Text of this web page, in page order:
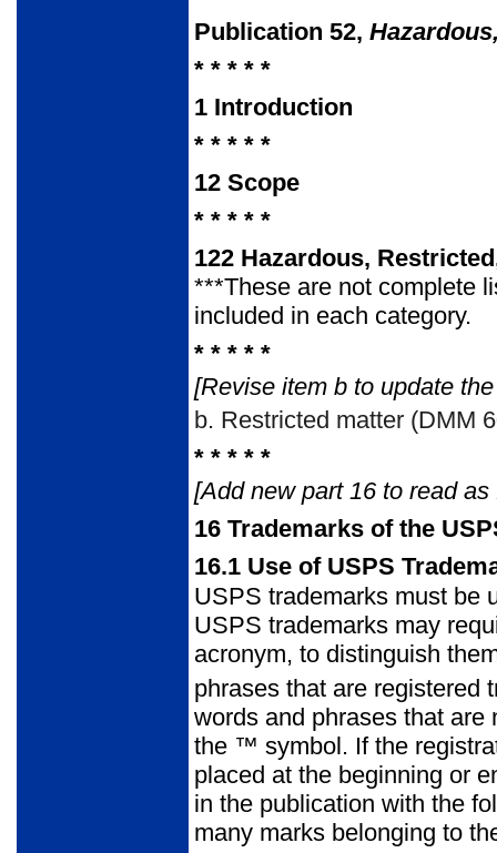
Publication 52,
* * * * *
1 Introduction
* * * * *
12 Scope
* * * * *
122 Hazardous,
***These are not complete
included in each category.
* * * * *
[Revise item b to update
b. Restricted matter (DMM
* * * * *
[Add new part 16 to read as
16 Trademarks of the
16.1 Use of USPS
USPS trademarks must be
USPS trademarks may
acronym, to distinguish
phrases that are registered
words and phrases that
the ™ symbol. If the
placed at the beginning or
in the publication with the
many marks belonging to